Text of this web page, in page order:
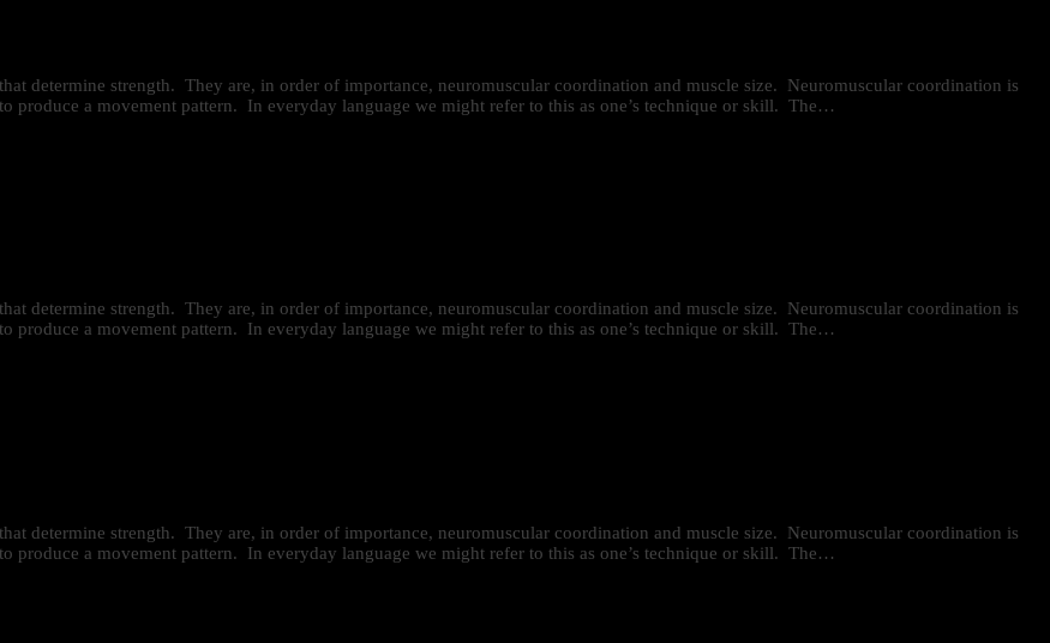
determine strength. They are, in order of importance, neuromuscular coordination and muscle size. Neuromuscular coordination is
a movement pattern. In everyday language we might refer to this as one’s technique or skill. The…
determine strength. They are, in order of importance, neuromuscular coordination and muscle size. Neuromuscular coordination is
a movement pattern. In everyday language we might refer to this as one’s technique or skill. The…
determine strength. They are, in order of importance, neuromuscular coordination and muscle size. Neuromuscular coordination is
a movement pattern. In everyday language we might refer to this as one’s technique or skill. The…